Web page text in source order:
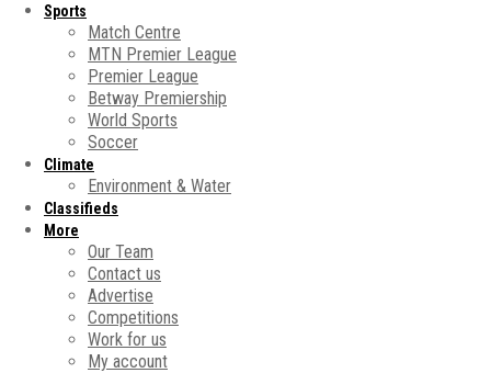
Sports
Match Centre
MTN Premier League
Premier League
Betway Premiership
World Sports
Soccer
Climate
Environment & Water
Classifieds
More
Our Team
Contact us
Advertise
Competitions
Work for us
My account